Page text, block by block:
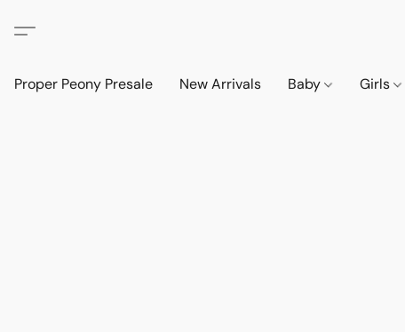
Proper Peony Presale New Arrivals Baby Girls